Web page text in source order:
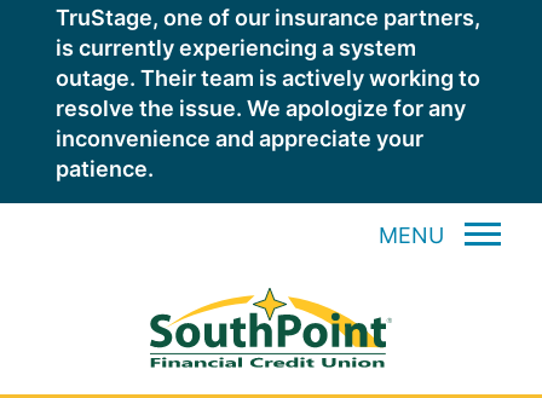
TruStage, one of our insurance partners,
is currently experiencing a system
outage. Their team is actively working to
resolve the issue. We apologize for any
inconvenience and appreciate your
patience.
MENU